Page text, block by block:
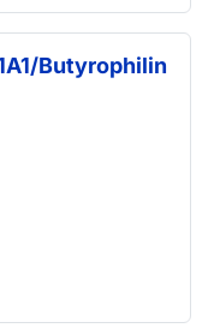
Butyrophilin